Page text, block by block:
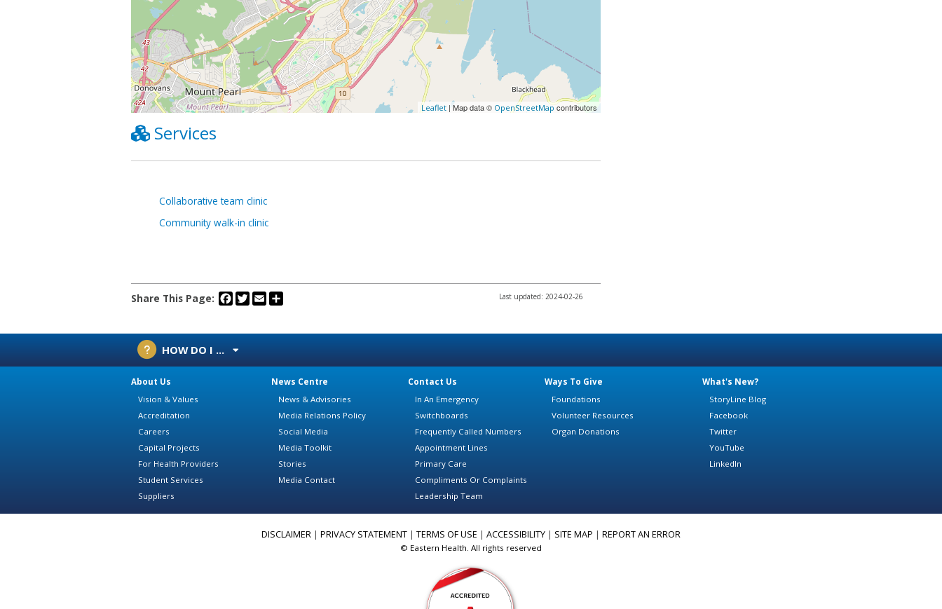
Leaflet | Map data © OpenStreetMapcontributors
Services
Collaborative team clinic
Community walk-in clinic
Share This Page: Facebook
Twitter
Email Last updated: 2024-02-26
HOW DO I ...
About Us
Vision & Values
Accreditation
Careers
Capital Projects
For Health Providers
Student Services
Suppliers
News Centre
News & Advisories
Media Relations Policy
Social Media
Media Toolkit
Stories
Media Contact
Contact Us
In An Emergency
Switchboards
Frequently Called Numbers
Appointment Lines
Primary Care
Compliments Or Complaints
Leadership Team
Ways To Give
Foundations
Volunteer Resources
Organ Donations
What's New?
StoryLine Blog
Facebook
Twitter
YouTube
LinkedIn
DISCLAIMER | PRIVACY STATEMENT | TERMS OF USE | ACCESSIBILITY | SITE MAP | REPORT AN ERROR
© Eastern Health. All rights reserved